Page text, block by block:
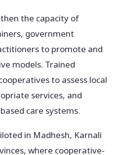
the capacity of
government
to promote and
models. Trained
to assess local
services, and
care systems.
in Madhesh, Karnali
where cooperative-